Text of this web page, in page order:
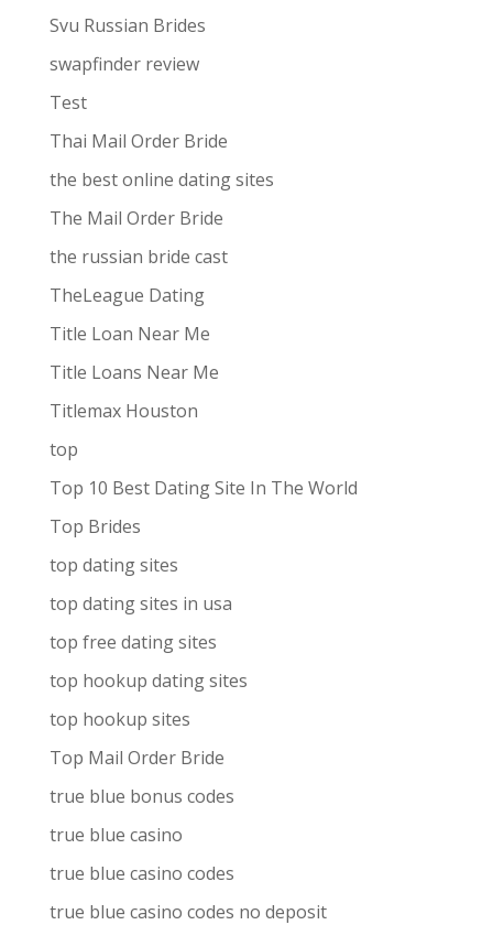
Svu Russian Brides
swapfinder review
Test
Thai Mail Order Bride
the best online dating sites
The Mail Order Bride
the russian bride cast
TheLeague Dating
Title Loan Near Me
Title Loans Near Me
Titlemax Houston
top
Top 10 Best Dating Site In The World
Top Brides
top dating sites
top dating sites in usa
top free dating sites
top hookup dating sites
top hookup sites
Top Mail Order Bride
true blue bonus codes
true blue casino
true blue casino codes
true blue casino codes no deposit